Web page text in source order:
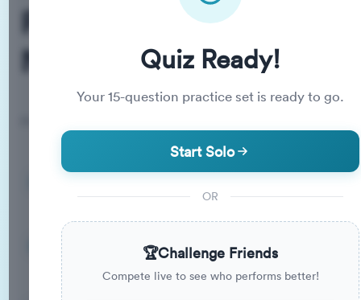
Practice_MDCAT
Nearpeer.fsc
15
15m
Duration Your Previous Score
Quiz Ready!
Your15-question practice set is ready to go.
Start Solo
OR
🏆Challenge Friends
Compete live to see who performs better!